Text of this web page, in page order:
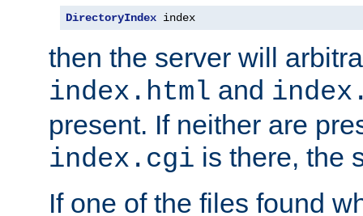
DirectoryIndex index
then the server will
index.html and
present. If neither are
index.cgi is there, the
If one of the files found